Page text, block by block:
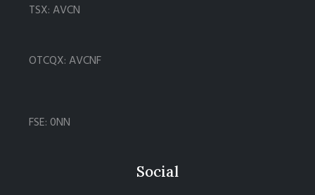
TSX: AVCN
OTCQX: AVCNF
FSE: 0NN
Social